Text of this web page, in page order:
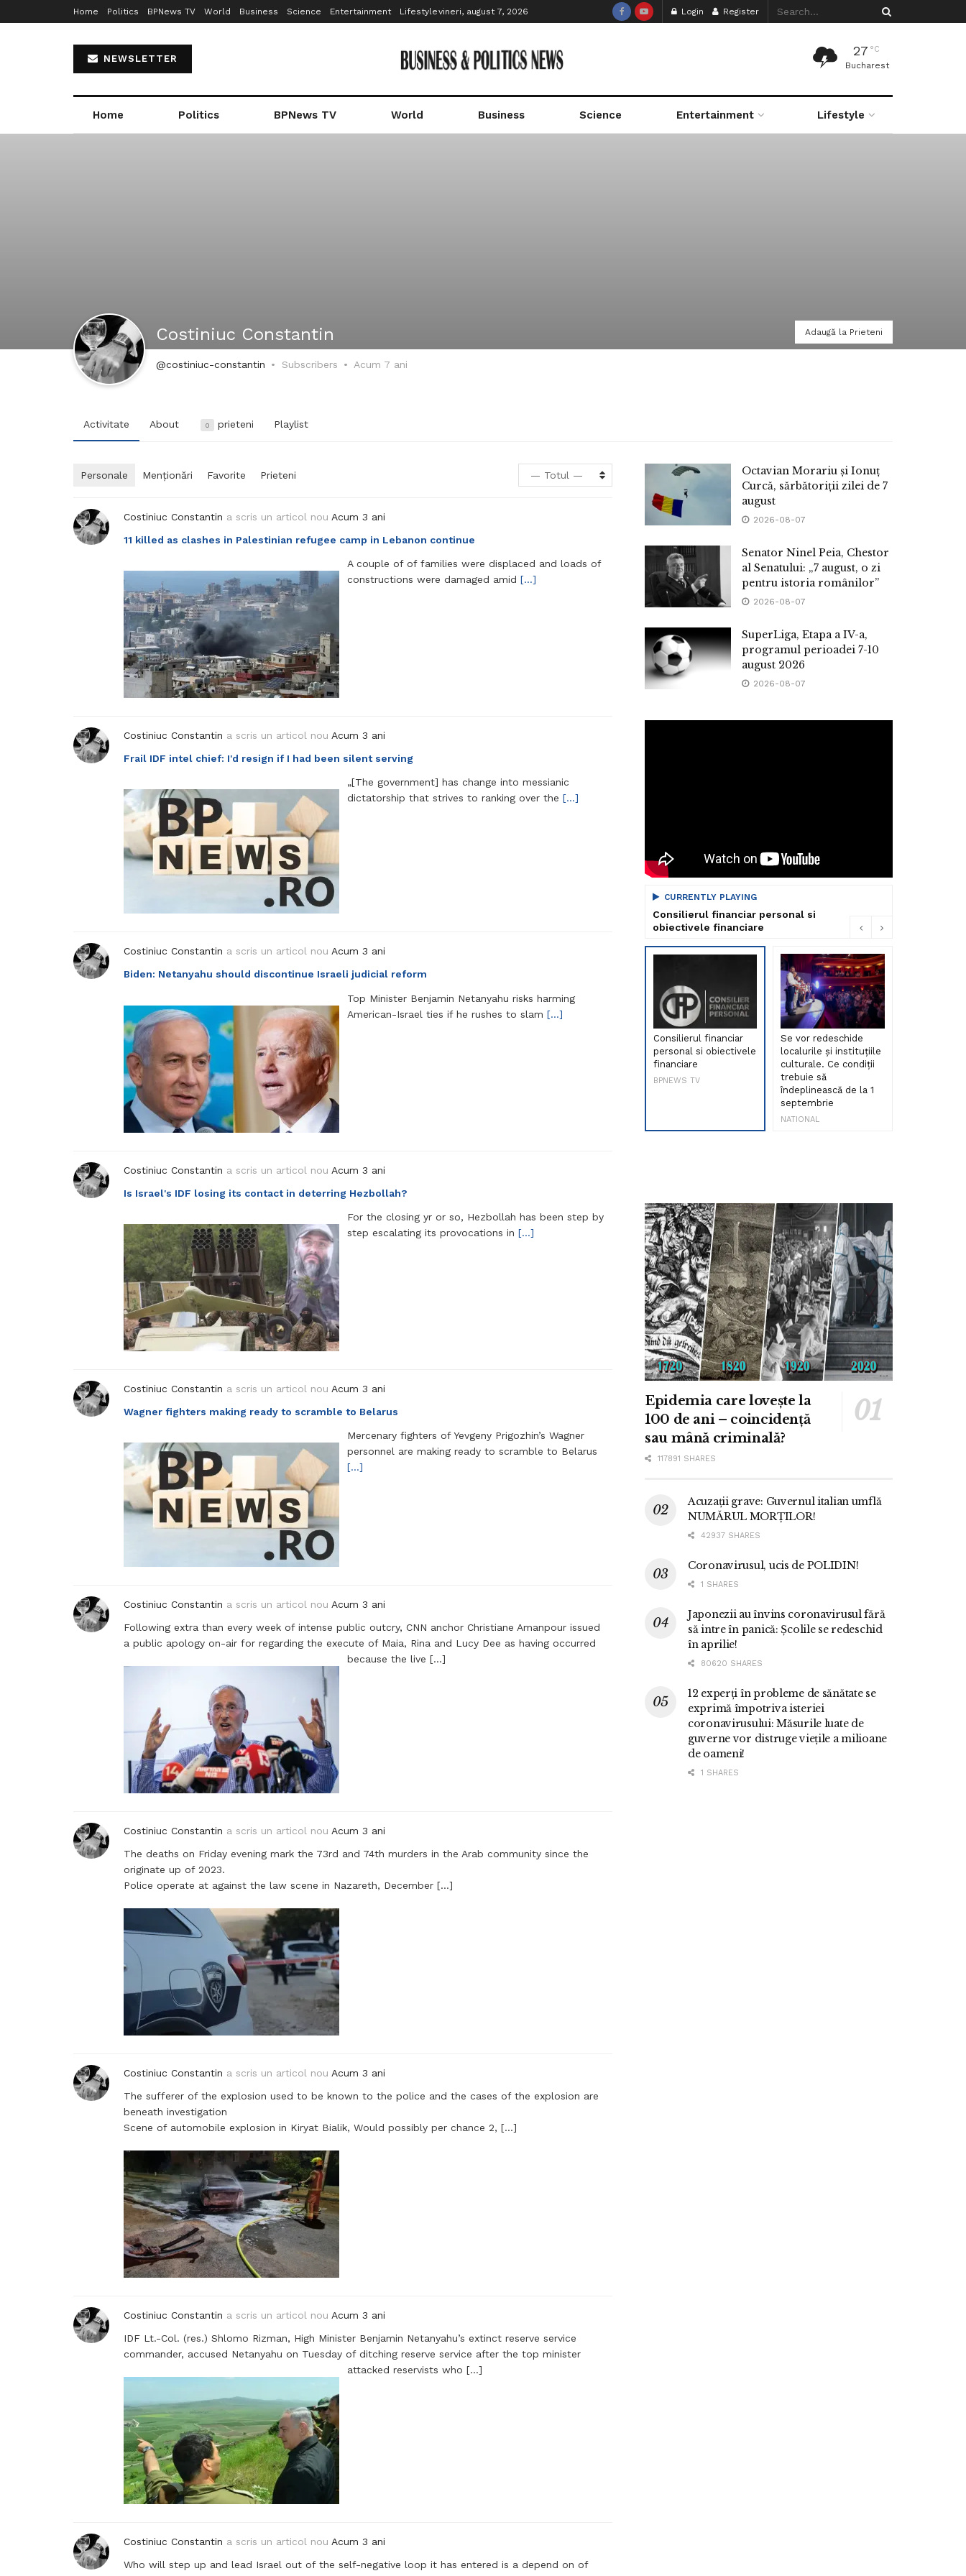
Home Politics BPNews TV World Business Science Entertainment Lifestylevineri, august 7, 2026 Login Register
NEWSLETTER
27 °C
Bucharest
Home Politics BPNews TV World Business Science Entertainment Lifestyle
Costiniuc Constantin Adaugă la Prieteni
@costiniuc-constantin Subscribers Acum 7 ani
Activitate About 0 prieteni Playlist
Personale Menționări Favorite Prieteni — Totul —
Costiniuc Constantin a scris un articol nou Acum 3 ani
11 killed as clashes in Palestinian refugee camp in Lebanon continue
A couple of of families were displaced and loads of
constructions were damaged amid[…]
Costiniuc Constantin a scris un articol nou Acum 3 ani
Frail IDF intel chief: I'd resign if I had been silent serving
„[The government] has change into messianic
dictatorship that strives to ranking over the[…]
Costiniuc Constantin a scris un articol nou Acum 3 ani
Biden: Netanyahu should discontinue Israeli judicial reform
Top Minister Benjamin Netanyahu risks harming
American-Israel ties if he rushes to slam[…]
Costiniuc Constantin a scris un articol nou Acum 3 ani
Is Israel's IDF losing its contact in deterring Hezbollah?
For the closing yr or so, Hezbollah has been step by
step escalating its provocations in[…]
Costiniuc Constantin a scris un articol nou Acum 3 ani
Wagner fighters making ready to scramble to Belarus
Mercenary fighters of Yevgeny Prigozhin’s Wagner
personnel are making ready to scramble to Belarus
[…]
Costiniuc Constantin a scris un articol nou Acum 3 ani
Following extra than every week of intense public outcry, CNN anchor Christiane Amanpour issued
a public apology on-air for regarding the execute of Maia, Rina and Lucy Dee as having occurred
because the live […]
Costiniuc Constantin a scris un articol nou Acum 3 ani
The deaths on Friday evening mark the 73rd and 74th murders in the Arab community since the
originate up of 2023.
Police operate at against the law scene in Nazareth, December […]
Costiniuc Constantin a scris un articol nou Acum 3 ani
The sufferer of the explosion used to be known to the police and the cases of the explosion are
beneath investigation
Scene of automobile explosion in Kiryat Bialik, Would possibly per chance 2, […]
Costiniuc Constantin a scris un articol nou Acum 3 ani
IDF Lt.-Col. (res.) Shlomo Rizman, High Minister Benjamin Netanyahu’s extinct reserve service
commander, accused Netanyahu on Tuesday of ditching reserve service after the top minister
attacked reservists who […]
Costiniuc Constantin a scris un articol nou Acum 3 ani
Who will step up and lead Israel out of the self-negative loop it has entered is a depend on of
Octavian Morariu și Ionuț
Curcă, sărbătoriții zilei de 7
august
2026-08-07
Senator Ninel Peia, Chestor
al Senatului: „7 august, o zi
pentru istoria românilor”
2026-08-07
SuperLiga, Etapa a IV-a,
programul perioadei 7-10
august 2026
2026-08-07
CURRENTLY PLAYING
Consilierul financiar personal si
obiectivele financiare
Consilierul financiar
personal si obiectivele
financiare
BPNEWS TV
Se vor redeschide
localurile și instituțiile
culturale. Ce condiții
trebuie să
îndeplinească de la 1
septembrie
NATIONAL
Epidemia care lovește la
100 de ani – coincidență
sau mână criminală?
117891 SHARES
Acuzații grave: Guvernul italian umflă
NUMĂRUL MORȚILOR!
42937 SHARES
Coronavirusul, ucis de POLIDIN!
1 SHARES
Japonezii au învins coronavirusul fără
să intre în panică: Școlile se redeschid
în aprilie!
80620 SHARES
12 experți în probleme de sănătate se
exprimă împotriva isteriei
coronavirusului: Măsurile luate de
guverne vor distruge viețile a milioane
de oameni!
1 SHARES